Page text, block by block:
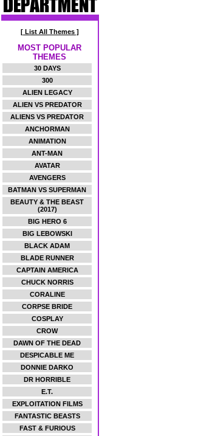
[ List All Themes ]
MOST POPULAR
THEMES
30 DAYS
300
ALIEN LEGACY
ALIEN VS PREDATOR
ALIENS VS PREDATOR
ANCHORMAN
ANIMATION
ANT-MAN
AVATAR
AVENGERS
BATMAN VS SUPERMAN
BEAUTY & THE BEAST
(2017)
BIG HERO 6
BIG LEBOWSKI
BLACK ADAM
BLADE RUNNER
CAPTAIN AMERICA
CHUCK NORRIS
CORALINE
CORPSE BRIDE
COSPLAY
CROW
DAWN OF THE DEAD
DESPICABLE ME
DONNIE DARKO
DR HORRIBLE
E.T.
EXPLOITATION FILMS
FANTASTIC BEASTS
FAST & FURIOUS